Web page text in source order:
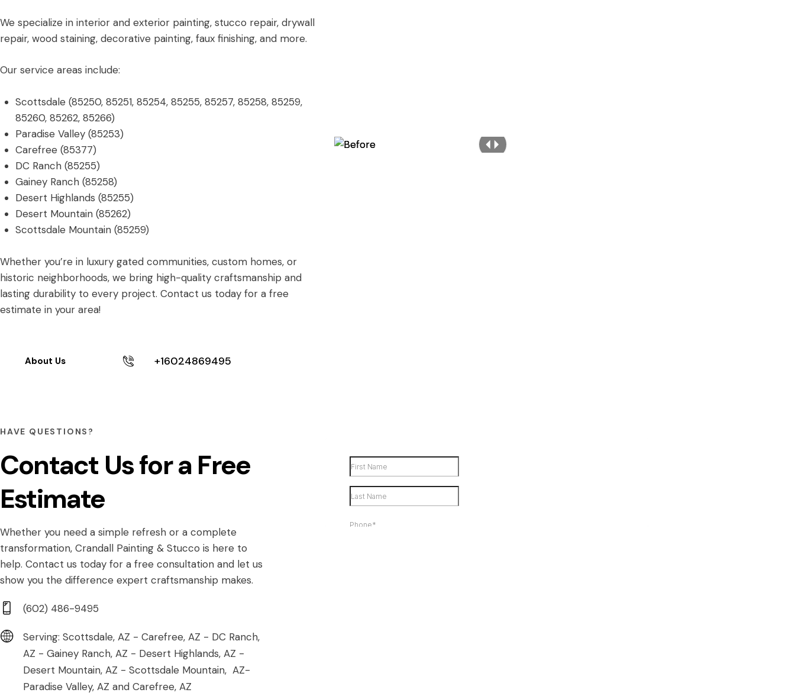
We specialize in interior and exterior painting, stucco repair, drywall
repair, wood staining, decorative painting, faux finishing, and more.
Our service areas include:
Scottsdale (85250, 85251, 85254, 85255, 85257, 85258, 85259,
85260, 85262, 85266)
Paradise Valley (85253)
Carefree (85377)
DC Ranch (85255)
Gainey Ranch (85258)
Desert Highlands (85255)
Desert Mountain (85262)
Scottsdale Mountain (85259)
Whether you’re in luxury gated communities, custom homes, or
historic neighborhoods, we bring high-quality craftsmanship and
lasting durability to every project. Contact us today for a free
estimate in your area!
About Us +16024869495
HAVE QUESTIONS?
Contact Us for a Free
Estimate
Whether you need a simple refresh or a complete
transformation, Crandall Painting & Stucco is here to
help. Contact us today for a free consultation and let us
show you the difference expert craftsmanship makes.
(602) 486-9495
Serving: Scottsdale, AZ - Carefree, AZ - DC Ranch,
AZ - Gainey Ranch, AZ - Desert Highlands, AZ -
Desert Mountain, AZ - Scottsdale Mountain, AZ-
Paradise Valley, AZ and Carefree, AZ